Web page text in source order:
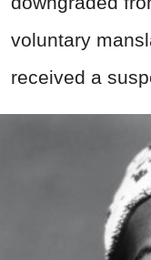
voluntary
received a